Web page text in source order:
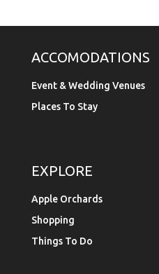
ACCOMODATIONS
Event & Wedding Venues
Places To Stay
EXPLORE
Apple Orchards
Shopping
Things To Do